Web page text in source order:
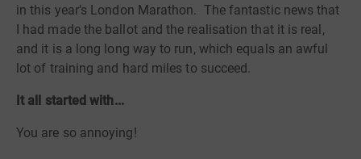
in this year’s London Marathon. The fantastic news that
I had made the ballot and the realisation that it is real,
and it is a long long way to run, which equals an awful
lot of training and hard miles to succeed.
It all started with...
You are so annoying!